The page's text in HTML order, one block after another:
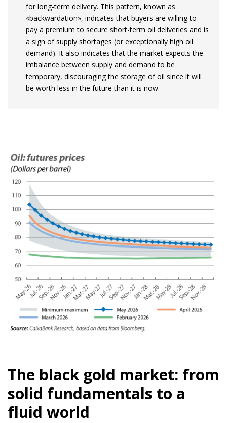
for long-term delivery. This pattern, known as
«backwardation», indicates that buyers are willing to
pay a premium to secure short-term oil deliveries and is
a sign of supply shortages (or exceptionally high oil
demand). It also indicates that the market expects the
imbalance between supply and demand to be
temporary, discouraging the storage of oil since it will
be worth less in the future than it is now.
The black gold market: from
solid fundamentals to a
fluid world